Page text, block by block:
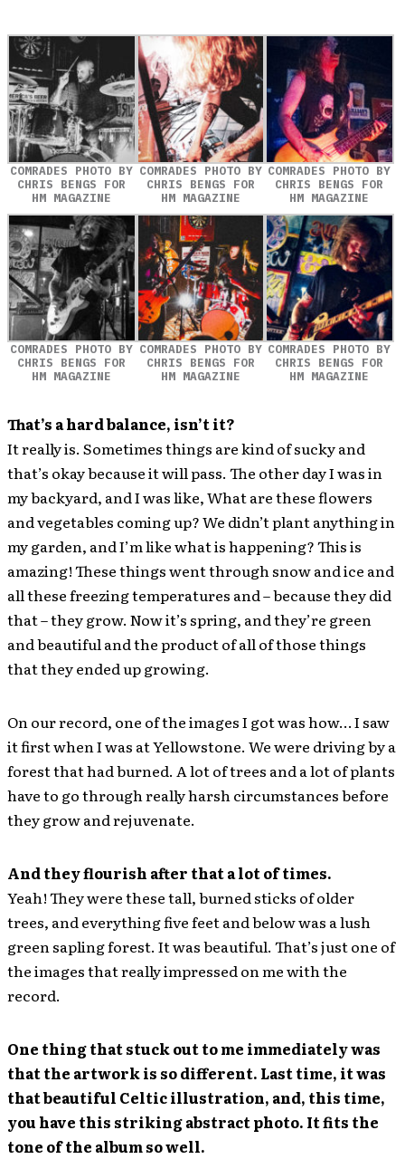
COMRADES PHOTO BY
CHRIS BENGS FOR
HM MAGAZINE
COMRADES PHOTO BY
CHRIS BENGS FOR
HM MAGAZINE
COMRADES PHOTO BY
CHRIS BENGS FOR
HM MAGAZINE
COMRADES PHOTO BY
CHRIS BENGS FOR
HM MAGAZINE
COMRADES PHOTO BY
CHRIS BENGS FOR
HM MAGAZINE
COMRADES PHOTO BY
CHRIS BENGS FOR
HM MAGAZINE
That’s a hard balance, isn’t it?
It really is. Sometimes things are kind of sucky and
that’s okay because it will pass. The other day I was in
my backyard, and I was like, What are these flowers
and vegetables coming up? We didn’t plant anything in
my garden, and I’m like what is happening? This is
amazing! These things went through snow and ice and
all these freezing temperatures and – because they did
that – they grow. Now it’s spring, and they’re green
and beautiful and the product of all of those things
that they ended up growing.
On our record, one of the images I got was how… I saw
it first when I was at Yellowstone. We were driving by a
forest that had burned. A lot of trees and a lot of plants
have to go through really harsh circumstances before
they grow and rejuvenate.
And they flourish after that a lot of times.
Yeah! They were these tall, burned sticks of older
trees, and everything five feet and below was a lush
green sapling forest. It was beautiful. That’s just one of
the images that really impressed on me with the
record.
One thing that stuck out to me immediately was
that the artwork is so different. Last time, it was
that beautiful Celtic illustration, and, this time,
you have this striking abstract photo. It fits the
tone of the album so well.